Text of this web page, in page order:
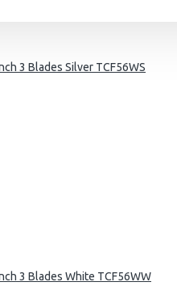
3 Blades Silver TCF56WS
3 Blades White TCF56WW